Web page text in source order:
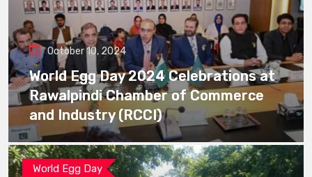
October 10, 2024
World Egg Day 2024 Celebrations at
Rawalpindi Chamber of Commerce
and Industry (RCCI)
World Egg Day